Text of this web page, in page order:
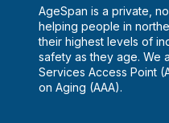
AgeSpan is a private,
helping people in
their highest levels of
safety as they age. We
Services Access Point
on Aging (AAA).